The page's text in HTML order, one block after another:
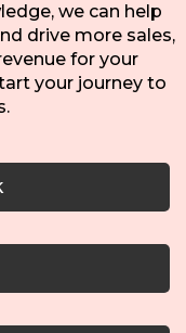
we can help
drive more sales,
for your
your journey to